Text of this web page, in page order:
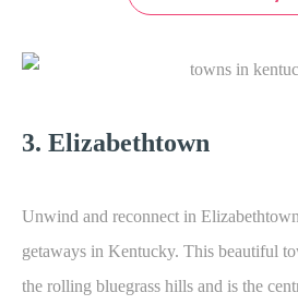
3. Elizabethtown
Unwind and reconnect in
getaways in Kentucky. This beautiful
the rolling bluegrass hills and is the